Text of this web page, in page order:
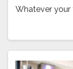
Whatever your